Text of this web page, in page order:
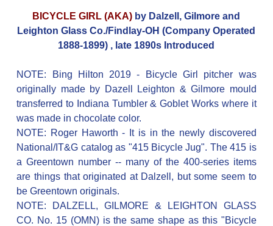
BICYCLE GIRL (AKA) by Dalzell, Gilmore and
Leighton Glass Co./Findlay-OH (Company Operated
1888-1899) , late 1890s Introduced
NOTE: Bing Hilton 2019 - Bicycle Girl pitcher was
originally made by Dazell Leighton & Gilmore mould
transferred to Indiana Tumbler & Goblet Works where it
was made in chocolate color.
NOTE: Roger Haworth - It is in the newly discovered
National/IT&G catalog as "415 Bicycle Jug". The 415 is
a Greentown number -- many of the 400-series items
are things that originated at Dalzell, but some seem to
be Greentown originals.
NOTE: DALZELL, GILMORE & LEIGHTON GLASS
CO. No. 15 (OMN) is the same shape as this "Bicycle